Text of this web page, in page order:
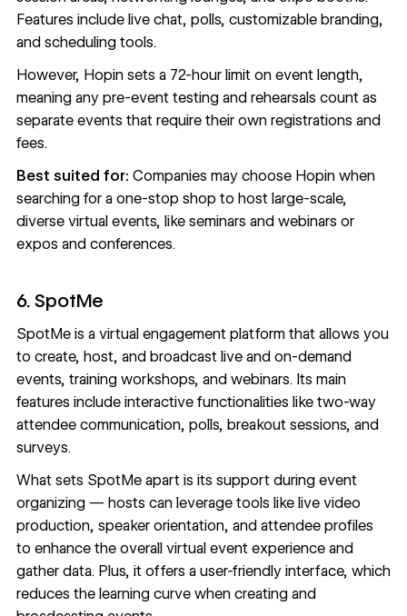
Features include live chat, polls, customizable branding,
and scheduling tools.
However, Hopin sets a 72-hour limit on event length,
meaning any pre-event testing and rehearsals count as
separate events that require their own registrations and
fees.
Best suited for: Companies may choose Hopin when
searching for a one-stop shop to host large-scale,
diverse virtual events, like seminars and webinars or
expos and conferences.
6. SpotMe
SpotMeis a virtual engagement platform that allows you
to create, host, and broadcast live and on-demand
events, training workshops, and webinars. Its main
features include interactive functionalities like two-way
attendee communication, polls, breakout sessions, and
surveys.
What sets SpotMe apart is its support during event
organizing — hosts can leverage tools like live video
production, speaker orientation, and attendee profiles
to enhance the overall virtual event experience and
gather data. Plus, it offers a user-friendly interface, which
reduces the learning curve when creating and